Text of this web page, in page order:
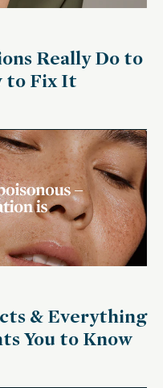
Really Do to
to Fix It
& Everything
You to Know